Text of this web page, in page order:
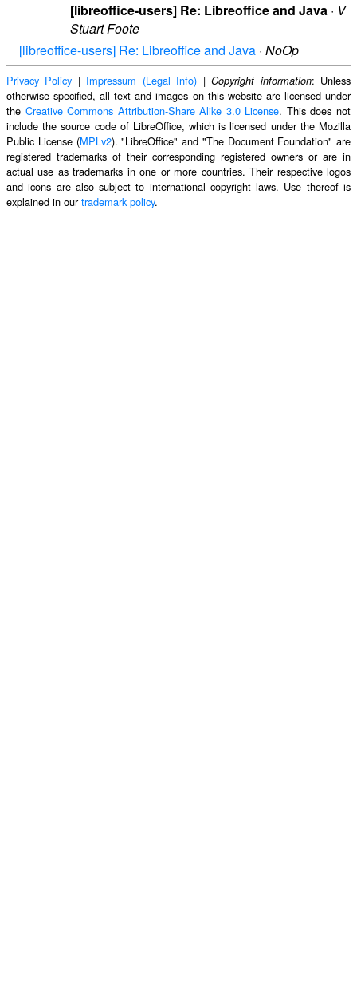
[libreoffice-users] Re: Libreoffice and Java · V
Stuart Foote
[libreoffice-users] Re: Libreoffice and Java · NoOp
Privacy Policy | Impressum (Legal Info) |Copyright information: Unless
otherwise specified, all text and images on this website are licensed under
the Creative Commons Attribution-Share Alike 3.0 License. This does not
include the source code of LibreOffice, which is licensed under the Mozilla
Public License (MPLv2). "LibreOffice" and "The Document Foundation" are
registered trademarks of their corresponding registered owners or are in
actual use as trademarks in one or more countries. Their respective logos
and icons are also subject to international copyright laws. Use thereof is
explained in ourtrademark policy.